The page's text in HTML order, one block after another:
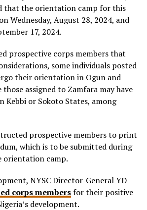
that the orientation camp for this
Wednesday, August 28, 2024, and
17, 2024.
prospective corps members that
some individuals posted
their orientation in Ogun and
those assigned to Zamfara may have
or Sokoto States, among
prospective members to print
which is to be submitted during
camp.
NYSC Director-General YD
corps membersfor their positive
development.